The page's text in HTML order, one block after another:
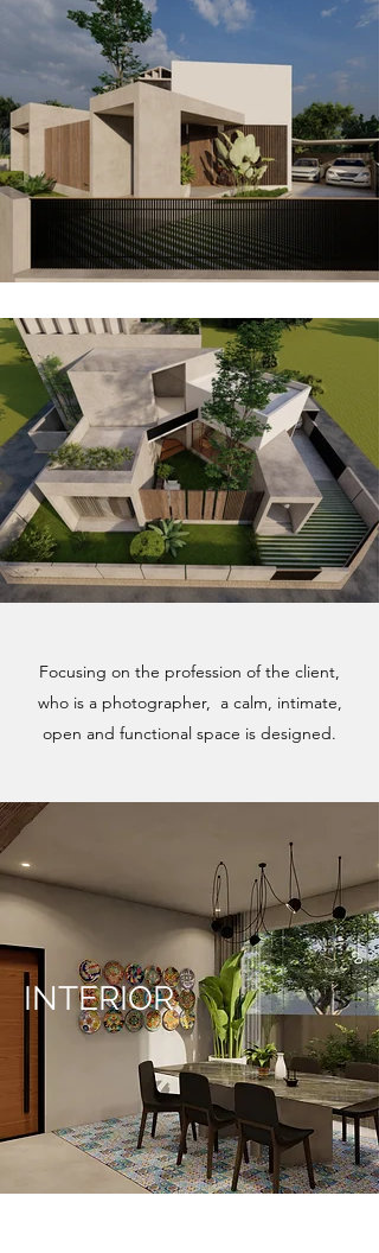
Focusing on the profession of the client,
who is a photographer, a calm, intimate,
open and functional space is designed.
INTERIOR